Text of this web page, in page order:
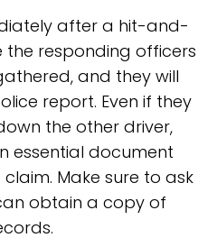
after a hit-and-
the responding officers
and they will
report. Even if they
the other driver,
essential document
Make sure to ask
obtain a copy of